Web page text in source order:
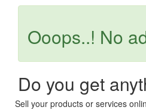
Ooops..! No
Do you get
Sell your products or services